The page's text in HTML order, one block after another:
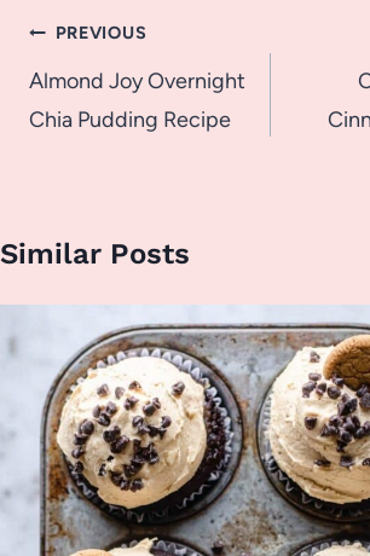
Post
navigation
PREVIOUS
Almond Joy Overnight
Chia Pudding Recipe
Similar Posts